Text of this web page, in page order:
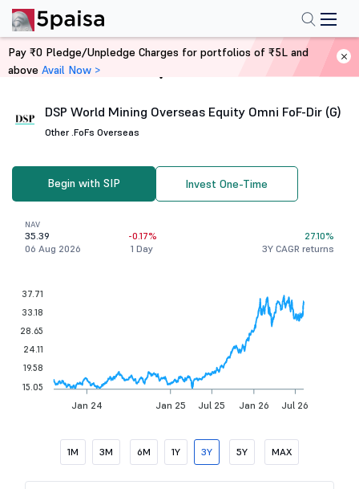
Home Mutual Funds
DSP World Mining Overseas Equity Omni FoF-Dir (G)
Other .FoFs Overseas
Begin with SIP Invest One-Time
NAV
35.39
06 Aug 2026
-0.17%
1 Day
27.10%
3Y CAGR returns
Jan 24 Jan 25 Jul 25 Jan 26 Jul 26
37.71
33.18
28.65
24.11
19.58
15.05
1M 3M 6M 1Y 3Y 5Y MAX
Pay ₹0 Pledge/Unpledge Charges for portfolios of ₹5L and
above Avail Now >